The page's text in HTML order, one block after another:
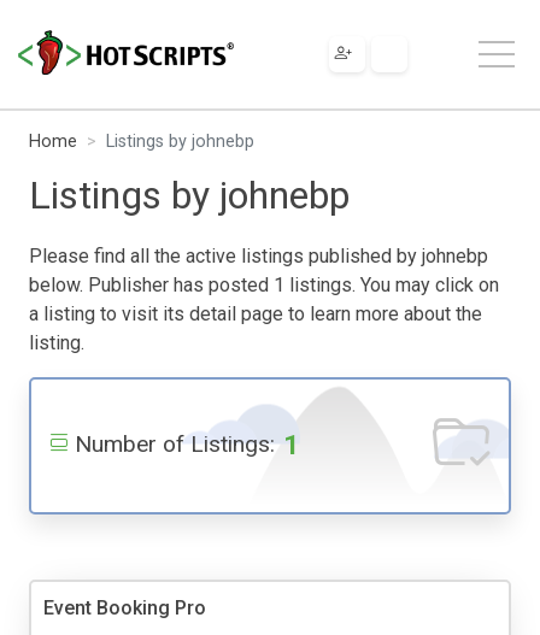
Home Listings by johnebp
Listings by johnebp
Please find all the active listings published by johnebp
below. Publisher has posted 1 listings. You may click on
a listing to visit its detail page to learn more about the
listing.
Number of Listings: 1
Event Booking Pro